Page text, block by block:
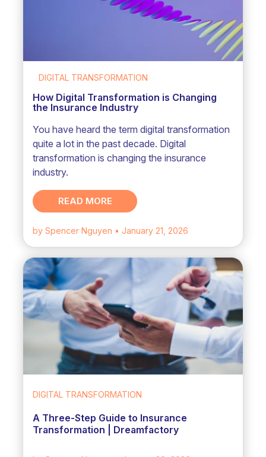
DIGITAL TRANSFORMATION
How Digital Transformation is Changing
the Insurance Industry
You have heard the term digital transformation
quite a lot in the past decade. Digital
transformation is changing the insurance
industry.
READ MORE
by Spencer Nguyen • January 21, 2026
DIGITAL TRANSFORMATION
A Three-Step Guide to Insurance
Transformation | Dreamfactory